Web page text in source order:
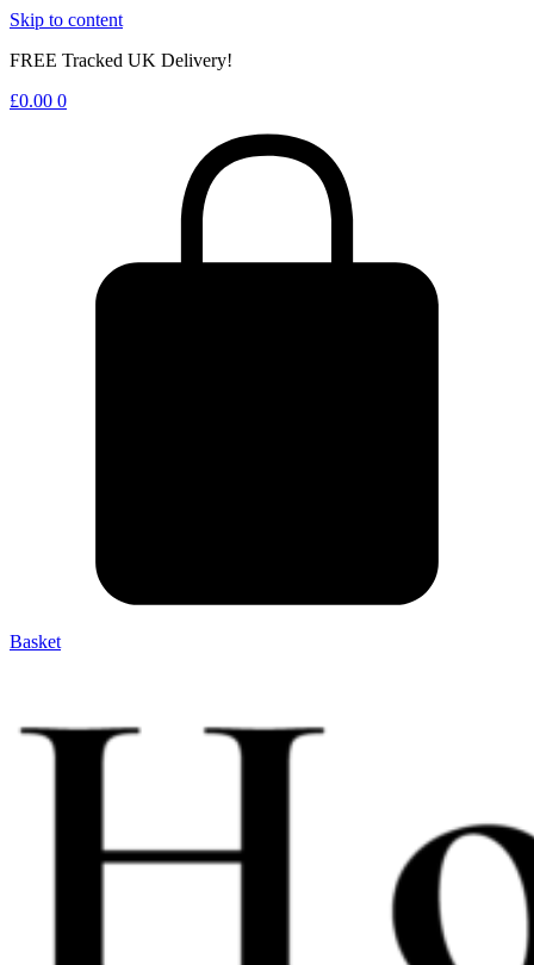
Skip to content
FREE Tracked UK Delivery!
£0.00 0
Basket